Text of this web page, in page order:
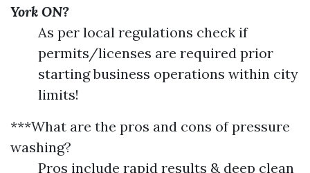
York ON?
As per local regulations check if
permits/licenses are required prior
starting business operations within city
limits!
***What are the pros and cons of pressure
washing?
Pros include rapid results & deep clean